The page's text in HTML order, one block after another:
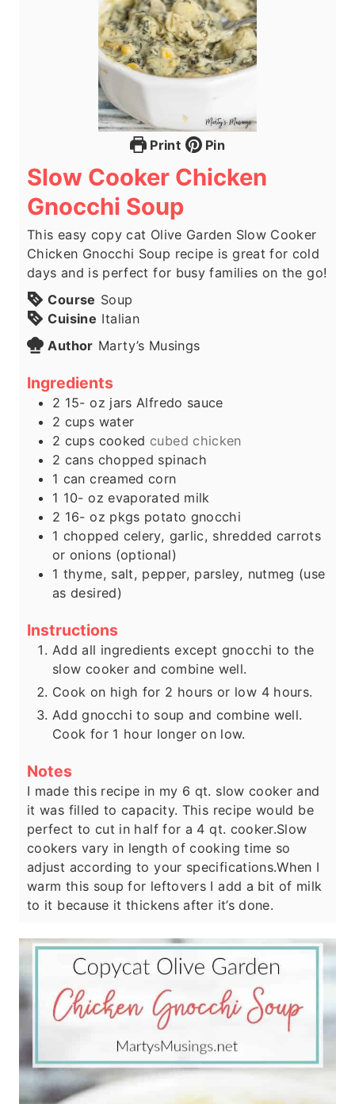
Print Pin
Slow Cooker Chicken
Gnocchi Soup
This easy copy cat Olive Garden Slow Cooker
Chicken Gnocchi Soup recipe is great for cold
days and is perfect for busy families on the go!
Course Soup
Cuisine Italian
Author Marty’s Musings
Ingredients
2 15- oz jars Alfredo sauce
2 cups water
2 cups cooked cubed chicken
2 cans chopped spinach
1 can creamed corn
1 10- oz evaporated milk
2 16- oz pkgs potato gnocchi
1 chopped celery, garlic, shredded carrots
or onions (optional)
1 thyme, salt, pepper, parsley, nutmeg (use
as desired)
Instructions
Add all ingredients except gnocchi to the
slow cooker and combine well.
Cook on high for 2 hours or low 4 hours.
Add gnocchi to soup and combine well.
Cook for 1 hour longer on low.
Notes
I made this recipe in my 6 qt. slow cooker and
it was filled to capacity. This recipe would be
perfect to cut in half for a 4 qt. cooker.Slow
cookers vary in length of cooking time so
adjust according to your specifications.When I
warm this soup for leftovers I add a bit of milk
to it because it thickens after it’s done.